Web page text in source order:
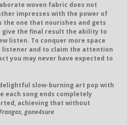
woven fabric does not
impresses with the power of
the one that nourishes and gets
give the final result the ability to
listen. To conquer more space
listener and to claim the attention
you may never have expected to
slow-burning art pop with
each song ends completely
achieving that without
gone4sure